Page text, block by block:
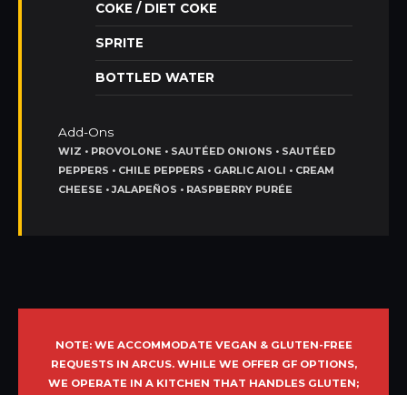
COKE / DIET COKE
SPRITE
BOTTLED WATER
Add-Ons
WIZ • PROVOLONE • SAUTÉED ONIONS • SAUTÉED
PEPPERS • CHILE PEPPERS • GARLIC AIOLI • CREAM
CHEESE • JALAPEÑOS • RASPBERRY PURÉE
NOTE: WE ACCOMMODATE VEGAN & GLUTEN-FREE
REQUESTS IN ARCUS. WHILE WE OFFER GF OPTIONS,
WE OPERATE IN A KITCHEN THAT HANDLES GLUTEN;